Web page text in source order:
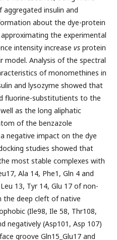
insulin and
about the dye-protein
the experimental
intensity increase vs protein
Analysis of the spectral
of monomethines in
and lysozyme showed that
fluorine-substitutients to the
as the long aliphatic
of the benzazole
negative impact on the dye
studies showed that
most stable complexes with
Ala 14, Phe1, Gln 4 and
13, Tyr 14, Glu 17 of non-
the deep cleft of native
(Ile98, Ile 58, Thr108,
negatively (Asp101, Asp 107)
groove Gln15_Glu17 and